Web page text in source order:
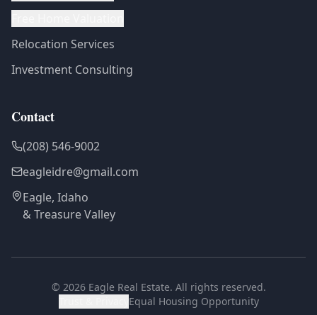
Relocation Services
Investment Consulting
Contact
(208) 546-9002
eagleidre@gmail.com
Eagle, Idaho
& Treasure Valley
© 2026Eagle Real Estate. All rights reserved.
Equal Housing Opportunity